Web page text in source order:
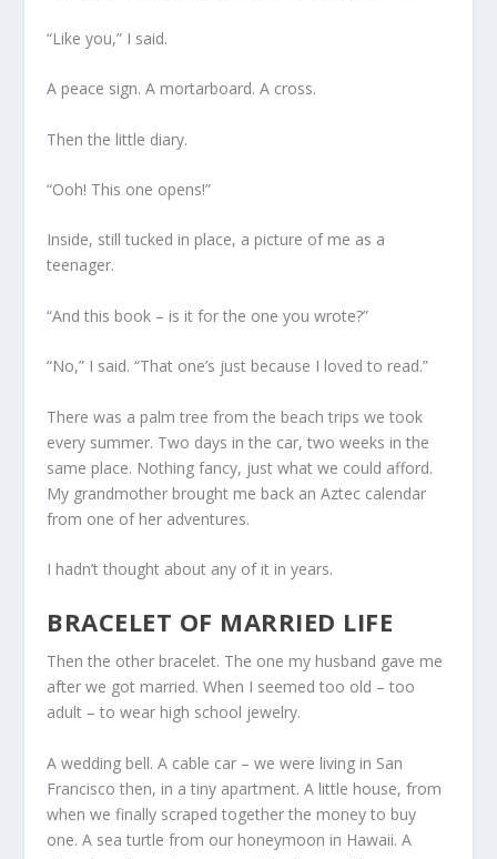
“Like you,” I said.
A peace sign. A mortarboard. A cross.
Then the little diary.
“Ooh! This one opens!”
Inside, still tucked in place, a picture of me as a
teenager.
“And this book – is it for the one you wrote?”
“No,” I said. “That one’s just because I loved to read.”
There was a palm tree from the beach trips we took
every summer. Two days in the car, two weeks in the
same place. Nothing fancy, just what we could afford.
My grandmother brought me back an Aztec calendar
from one of her adventures.
I hadn’t thought about any of it in years.
BRACELET OF MARRIED LIFE
Then the other bracelet. The one my husband gave me
after we got married. When I seemed too old – too
adult – to wear high school jewelry.
A wedding bell. A cable car – we were living in San
Francisco then, in a tiny apartment. A little house, from
when we finally scraped together the money to buy
one. A sea turtle from our honeymoon in Hawaii. A